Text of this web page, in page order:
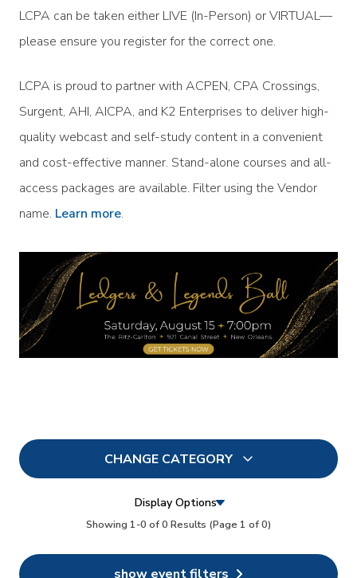
LCPA can be taken either LIVE (In-Person) or VIRTUAL—
please ensure you register for the correct one.
LCPA is proud to partner with ACPEN, CPA Crossings,
Surgent, AHI, AICPA, and K2 Enterprises to deliver high-
quality webcast and self-study content in a convenient
and cost-effective manner. Stand-alone courses and all-
access packages are available. Filter using the Vendor
name. Learn more.
CHANGE CATEGORY
3
Conferences 6
Display Options
Showing 1-0 of 0 Results (Page 1 of 0)
show event filters